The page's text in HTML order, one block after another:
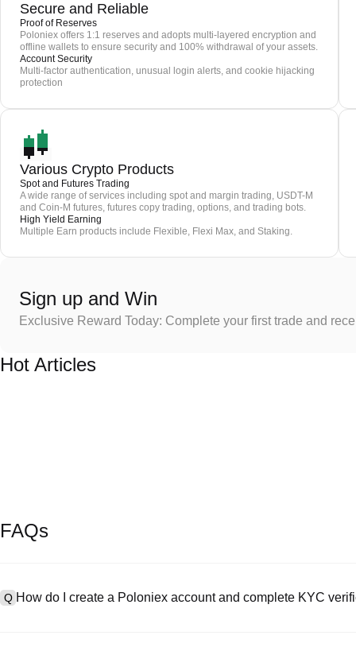
Secure and Reliable
Proof of Reserves
Poloniex offers 1:1 reserves and adopts multi-layered encryption and
offline wallets to ensure security and 100% withdrawal of your assets.
Account Security
Multi-factor authentication, unusual login alerts, and cookie hijacking
protection
Various Crypto Products
Spot and Futures Trading
A wide range of services including spot and margin trading, USDT-M
and Coin-M futures, futures copy trading, options, and trading bots.
High Yield Earning
Multiple Earn products include Flexible, Flexi Max, and Staking.
Sign up and Win
Exclusive Reward Today: Complete your first trade and
Hot Articles
FAQs
Q How do I create a Poloniex account and complete KYC